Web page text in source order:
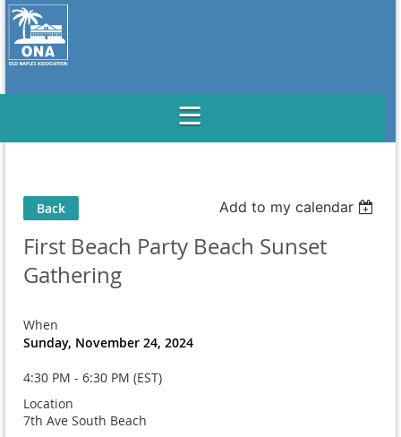
Back Add to my calendar
First Beach Party Beach Sunset
Gathering
When
Sunday, November 24, 2024
4:30 PM - 6:30 PM (EST)
Location
7th Ave South Beach